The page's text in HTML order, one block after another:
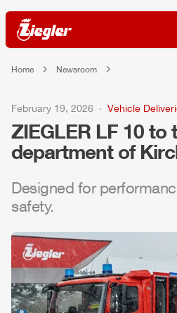
Home Newsroom
February 19, 2026 Vehicle
ZIEGLER LF 10 to
department of
Designed for
safety.